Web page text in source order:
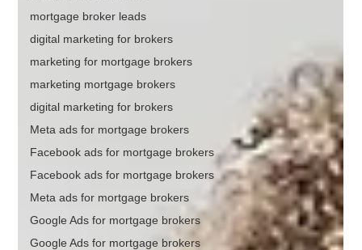
mortgage broker leads
digital marketing for brokers
marketing for mortgage brokers
marketing mortgage brokers
digital marketing for brokers
Meta ads for mortgage brokers
Facebook ads for mortgage brokers
Facebook ads for mortgage brokers
Meta ads for mortgage brokers
Google Ads for mortgage brokers
Google Ads for mortgage brokers